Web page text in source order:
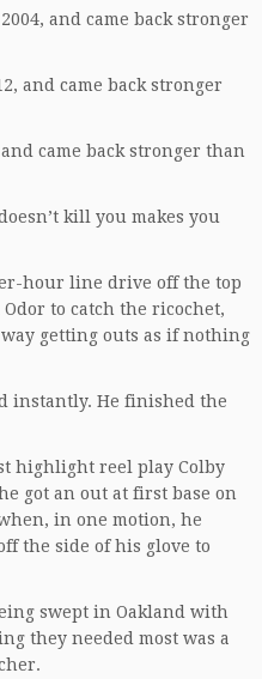
and came back stronger
and came back stronger
came back stronger than
kill you makes you
hour line drive off the top
to catch the ricochet,
getting outs as if nothing
instantly. He finished the
highlight reel play Colby
got an out at first base on
in one motion, he
the side of his glove to
swept in Oakland with
they needed most was a